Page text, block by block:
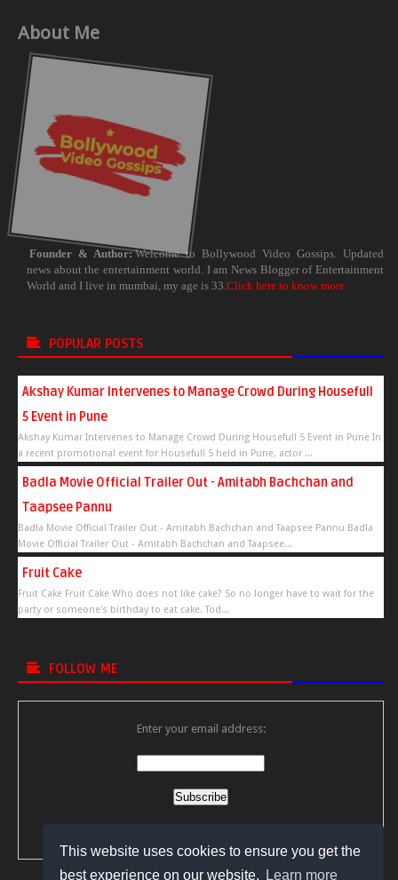
This website uses cookies to ensure you get the
best experience on our website.
Learn more
About Me
Founder & Author: Welcome to Bollywood Video Gossips. Updated
news about the entertainment world. I am News Blogger of Entertainment
World and I live in mumbai, my age is 33. Click here to know more
POPULAR POSTS
Akshay Kumar Intervenes to Manage Crowd During Housefull
5 Event in Pune
Akshay Kumar Intervenes to Manage Crowd During Housefull 5 Event in Pune In
a recent promotional event for Housefull 5 held in Pune, actor ...
Badla Movie Official Trailer Out - Amitabh Bachchan and
Taapsee Pannu
Badla Movie Official Trailer Out - Amitabh Bachchan and Taapsee Pannu Badla
Movie Official Trailer Out - Amitabh Bachchan and Taapsee...
Fruit Cake
Fruit Cake Fruit Cake Who does not like cake? So no longer have to wait for the
party or someone's birthday to eat cake. Tod...
FOLLOW ME
Enter your email address: